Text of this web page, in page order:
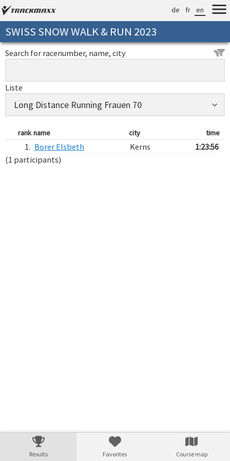
de fr en
SWISS SNOW WALK & RUN 2023
Search for racenumber, name, city
Liste
rank name city time
1. Borer Elsbeth Kerns
1:23:56
(1 participants)
Results Favorites Course map